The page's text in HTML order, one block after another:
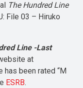
The Hundred Line
File 03 – Hiruko
Line -Last
at
has been rated “M
ESRB.